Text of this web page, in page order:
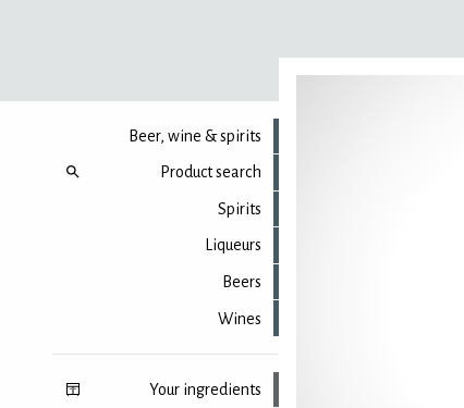
Beer, wine & spirits
Product search
Spirits
Liqueurs
Beers
Wines
Your ingredients